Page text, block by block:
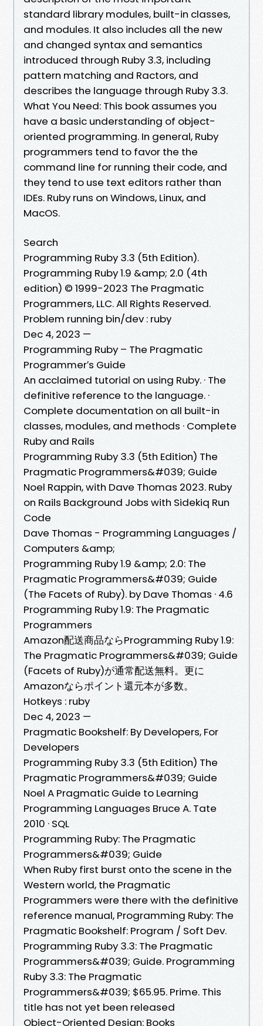
standard library modules, built-in classes,
and modules. It also includes all the new
and changed syntax and semantics
introduced through Ruby 3.3, including
pattern matching and Ractors, and
describes the language through Ruby 3.3.
What You Need: This book assumes you
have a basic understanding of object-
oriented programming. In general, Ruby
programmers tend to favor the the
command line for running their code, and
they tend to use text editors rather than
IDEs. Ruby runs on Windows, Linux, and
MacOS.
Search
Programming Ruby 3.3 (5th Edition).
Programming Ruby 1.9 &amp; 2.0 (4th
edition) © 1999-2023 The Pragmatic
Programmers, LLC. All Rights Reserved.
Problem running bin/dev : ruby
Dec 4, 2023 —
Programming Ruby – The Pragmatic
Programmer′s Guide
An acclaimed tutorial on using Ruby. · The
definitive reference to the language. ·
Complete documentation on all built-in
classes, modules, and methods · Complete
Ruby and Rails
Programming Ruby 3.3 (5th Edition) The
Pragmatic Programmers&#039; Guide
Noel Rappin, with Dave Thomas 2023. Ruby
on Rails Background Jobs with Sidekiq Run
Code
Dave Thomas - Programming Languages /
Computers &amp;
Programming Ruby 1.9 &amp; 2.0: The
Pragmatic Programmers&#039; Guide
(The Facets of Ruby). by Dave Thomas · 4.6
Programming Ruby 1.9: The Pragmatic
Programmers
Amazon配送商品ならProgramming Ruby 1.9:
The Pragmatic Programmers&#039; Guide
(Facets of Ruby)が通常配送無料。更に
Amazonならポイント還元本が多数。
Hotkeys : ruby
Dec 4, 2023 —
Pragmatic Bookshelf: By Developers, For
Developers
Programming Ruby 3.3 (5th Edition) The
Pragmatic Programmers&#039; Guide
Noel A Pragmatic Guide to Learning
Programming Languages Bruce A. Tate
2010 · SQL
Programming Ruby: The Pragmatic
Programmers&#039; Guide
When Ruby first burst onto the scene in the
Western world, the Pragmatic
Programmers were there with the definitive
reference manual, Programming Ruby: The
Pragmatic Bookshelf: Program / Soft Dev.
Programming Ruby 3.3: The Pragmatic
Programmers&#039; Guide. Programming
Ruby 3.3: The Pragmatic
Programmers&#039; $65.95. Prime. This
title has not yet been released
Object-Oriented Design: Books